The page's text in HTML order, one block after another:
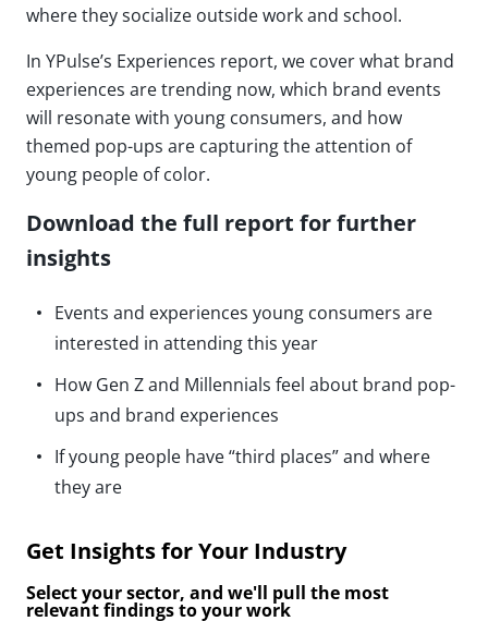
where they socialize outside work and school.
In YPulse’s Experiences report, we cover what brand
experiences are trending now, which brand events
will resonate with young consumers, and how
themed pop-ups are capturing the attention of
young people of color.
Download the full report for further
insights
Events and experiences young consumers are
interested in attending this year
How Gen Z and Millennials feel about brand pop-
ups and brand experiences
If young people have “third places” and where
they are
Get Insights for Your Industry
Select your sector, and we'll pull the most
relevant findings to your work